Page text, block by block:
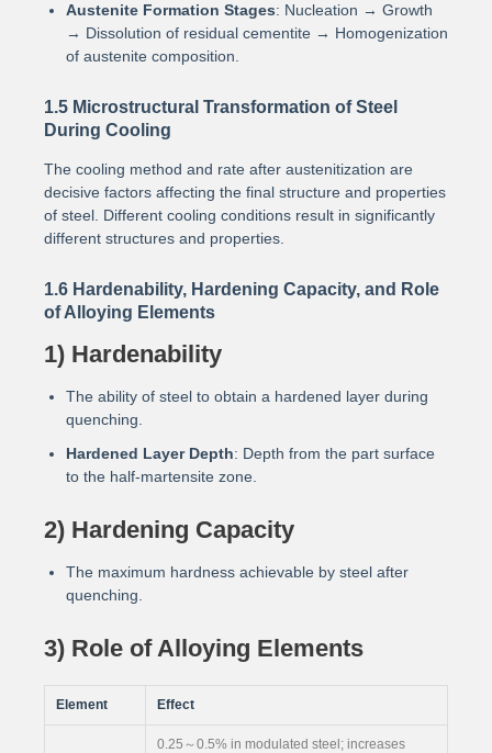
Austenite Formation Stages: Nucleation → Growth
→ Dissolution of residual cementite → Homogenization
of austenite composition.
1.5 Microstructural Transformation of Steel
During Cooling
The cooling method and rate after austenitization are
decisive factors affecting the final structure and properties
of steel. Different cooling conditions result in significantly
different structures and properties.
1.6 Hardenability, Hardening Capacity, and Role
of Alloying Elements
1) Hardenability
The ability of steel to obtain a hardened layer during
quenching.
Hardened Layer Depth: Depth from the part surface
to the half-martensite zone.
2) Hardening Capacity
The maximum hardness achievable by steel after
quenching.
3) Role of Alloying Elements
Element Effect
0.25～0.5% in modulated steel; increases